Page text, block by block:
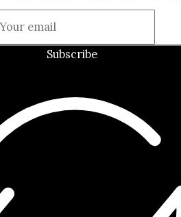
Subscribe